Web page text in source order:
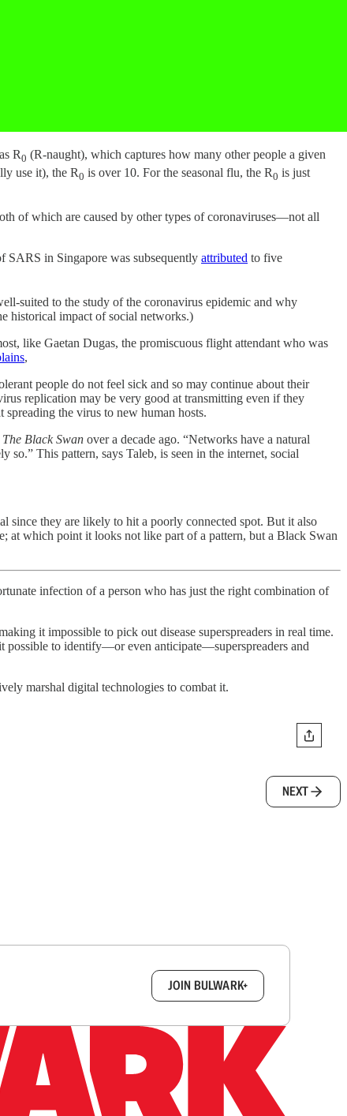
R0 (R-naught), which captures how many other people a given
use it), the R0 is over 10. For the seasonal flu, the R0 is just
of which are caused by other types of coronaviruses—not all
SARS in Singapore was subsequently attributed to five
suited to the study of the coronavirus epidemic and why
historical impact of social networks.)
like Gaetan Dugas, the promiscuous flight attendant who was
,
people do not feel sick and so may continue about their
replication may be very good at transmitting even if they
the virus to new human hosts.
The Black Swan over a decade ago. “Networks have a natural
so.” This pattern, says Taleb, is seen in the internet, social
since they are likely to hit a poorly connected spot. But it also
at which point it looks not like part of a pattern, but a Black Swan
infection of a person who has just the right combination of
it impossible to pick out disease superspreaders in real time.
possible to identify—or even anticipate—superspreaders and
marshal digital technologies to combat it.
NEXT
JOIN BULWARK+